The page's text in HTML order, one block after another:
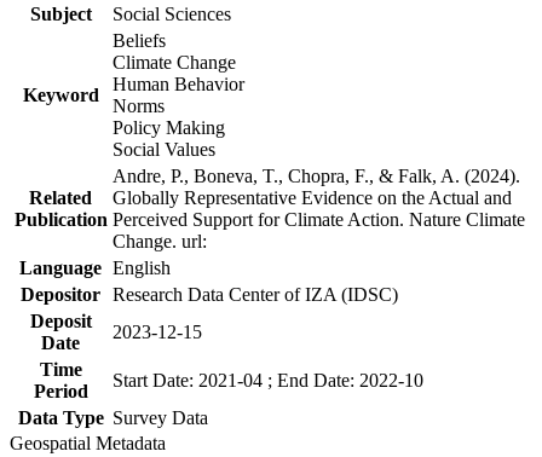
Subject
Social Sciences
Keyword
Beliefs
Climate Change
Human Behavior
Norms
Policy Making
Social Values
Related
Publication
Andre, P., Boneva, T., Chopra, F., & Falk, A. (2024).
Globally Representative Evidence on the Actual and
Perceived Support for Climate Action. Nature Climate
Change. url:
Language English
Depositor Research Data Center of IZA (IDSC)
Deposit
Date
2023-12-15
Time
Period
Start Date: 2021-04 ; End Date: 2022-10
Data Type Survey Data
Geospatial Metadata